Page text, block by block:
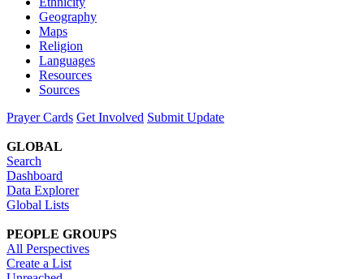
Geography
Maps
Religion
Languages
Resources
Sources
Prayer Cards Get Involved Submit Update
GLOBAL
Search
Dashboard
Data Explorer
Global Lists
PEOPLE GROUPS
All Perspectives
Create a List